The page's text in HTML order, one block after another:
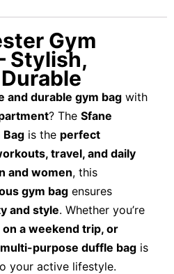
Gym
Stylish,
and durable gym bag with
? The Sfane
is the perfect
travel, and daily
and women, this
gym bag ensures
and style. Whether you’re
a weekend trip, or
multi-purpose duffle bag is
your active lifestyle.